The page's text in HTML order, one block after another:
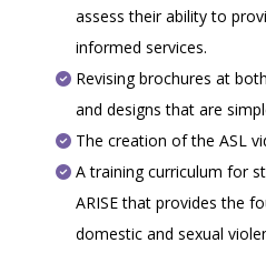
assess their ability to
informed services.
Revising brochures at
and designs that are
The creation of the ASL
A training curriculum for
ARISE that provides the
domestic and sexual